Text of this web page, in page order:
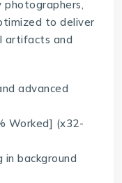
photographers,
to deliver
artifacts and
advanced
Worked] (x32-
in background